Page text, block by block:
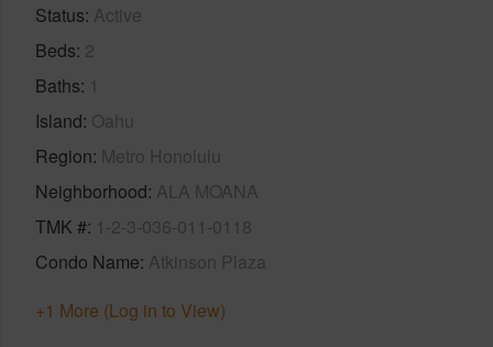
Status Active
Beds 2
Baths 1
Island Oahu
Region Metro Honolulu
Neighborhood ALA MOANA
TMK # 1-2-3-036-011-0118
Condo Name Atkinson Plaza
+1 More (Log in to View)